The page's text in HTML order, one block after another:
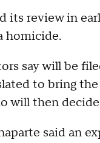
its review in
homicide.
say will be
to bring
will then
said an